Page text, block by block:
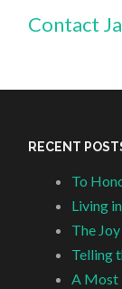
Contact
RECENT
To
Living
The
Telling
A Most